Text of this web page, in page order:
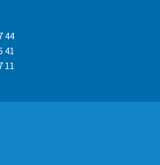
44
41
11